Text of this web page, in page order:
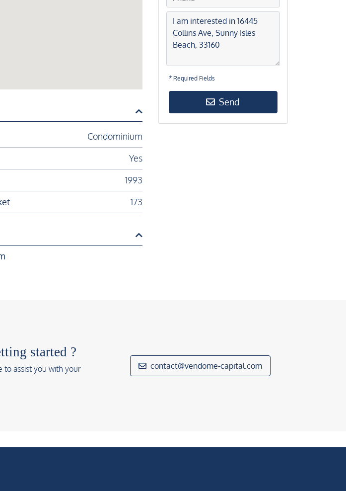
Condominium
Yes
1993
173
* Required Fields
Send
started ?
to assist you with your
contact@vendome-capital.com